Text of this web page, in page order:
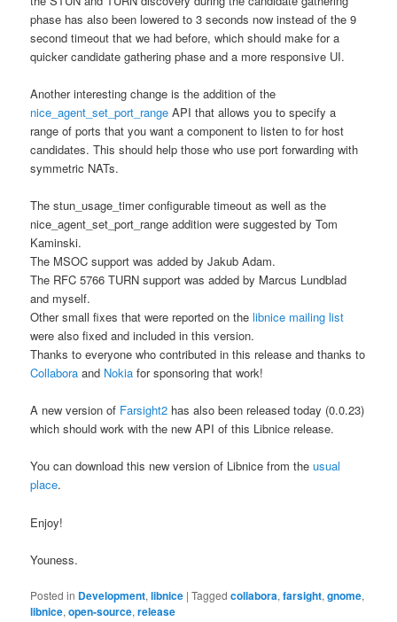
phase has also been lowered to 3 seconds now instead of the 9
second timeout that we had before, which should make for a
quicker candidate gathering phase and a more responsive UI.
Another interesting change is the addition of the
nice_agent_set_port_range API that allows you to specify a
range of ports that you want a component to listen to for host
candidates. This should help those who use port forwarding with
symmetric NATs.
The stun_usage_timer configurable timeout as well as the
nice_agent_set_port_range addition were suggested by Tom
Kaminski.
The MSOC support was added by Jakub Adam.
The RFC 5766 TURN support was added by Marcus Lundblad
and myself.
Other small fixes that were reported on thelibnice mailing list
were also fixed and included in this version.
Thanks to everyone who contributed in this release and thanks to
Collabora and Nokia for sponsoring that work!
A new version of Farsight2 has also been released today (0.0.23)
which should work with the new API of this Libnice release.
You can download this new version of Libnice from theusual
place.
Enjoy!
Youness.
Posted in Development,libnice |Tagged collabora,farsight,gnome,
libnice,open-source,release